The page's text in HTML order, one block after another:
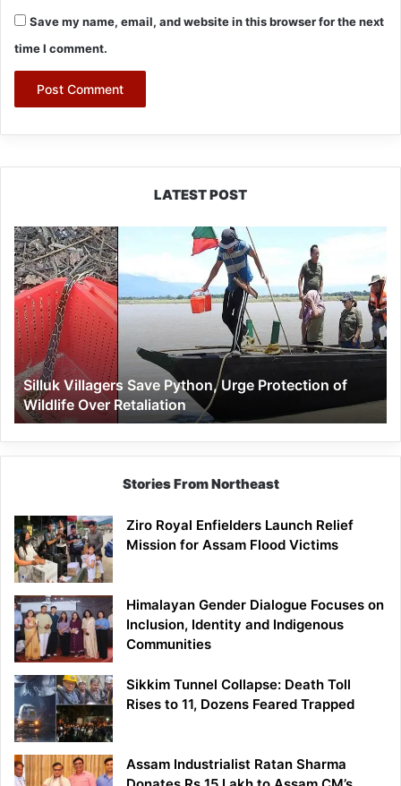
Save my name, email, and website in this browser for the next
time I comment.
LATEST POST
Silluk
Villagers
Save
Python,
Urge
Protection
of
Wildlife
Over
Retaliation
Silluk Villagers Save Python, Urge Protection of
Wildlife Over Retaliation
Stories From Northeast
Ziro Royal Enfielders Launch Relief
Mission for Assam Flood Victims
Himalayan Gender Dialogue Focuses on
Inclusion, Identity and Indigenous
Communities
Sikkim Tunnel Collapse: Death Toll
Rises to 11, Dozens Feared Trapped
Assam Industrialist Ratan Sharma